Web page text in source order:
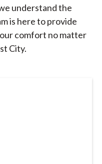
understand the
is here to provide
comfort no matter
City.